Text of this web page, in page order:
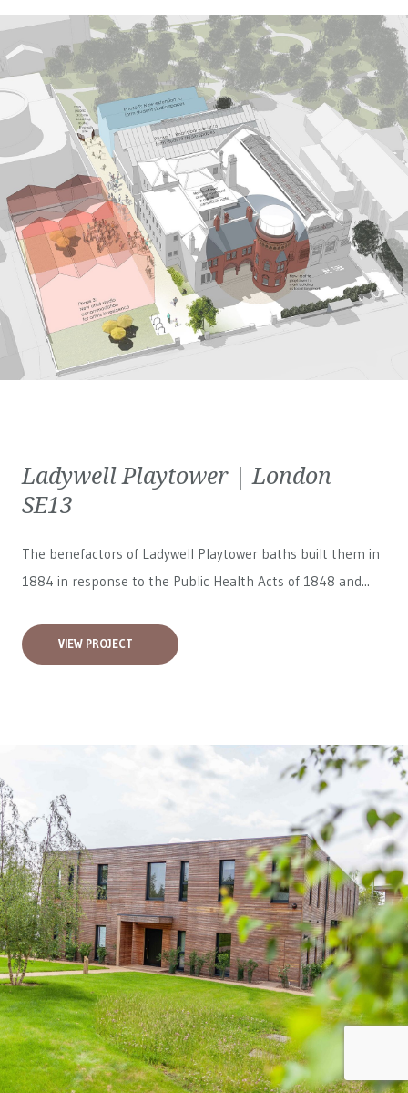
Ladywell Playtower | London
SE13
The benefactors of Ladywell Playtower baths built them in
1884 in response to the Public Health Acts of 1848 and...
VIEW PROJECT